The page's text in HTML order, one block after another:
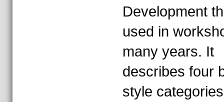
Development
used in
many years. It
describes four
style